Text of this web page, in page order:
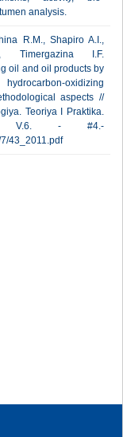
analysis.
R.M., Shapiro A.I.,
Timergazina I.F.
oil and oil products by
oxidizing
aspects //
Teoriya I Praktika.
- #4.-
43_2011.pdf